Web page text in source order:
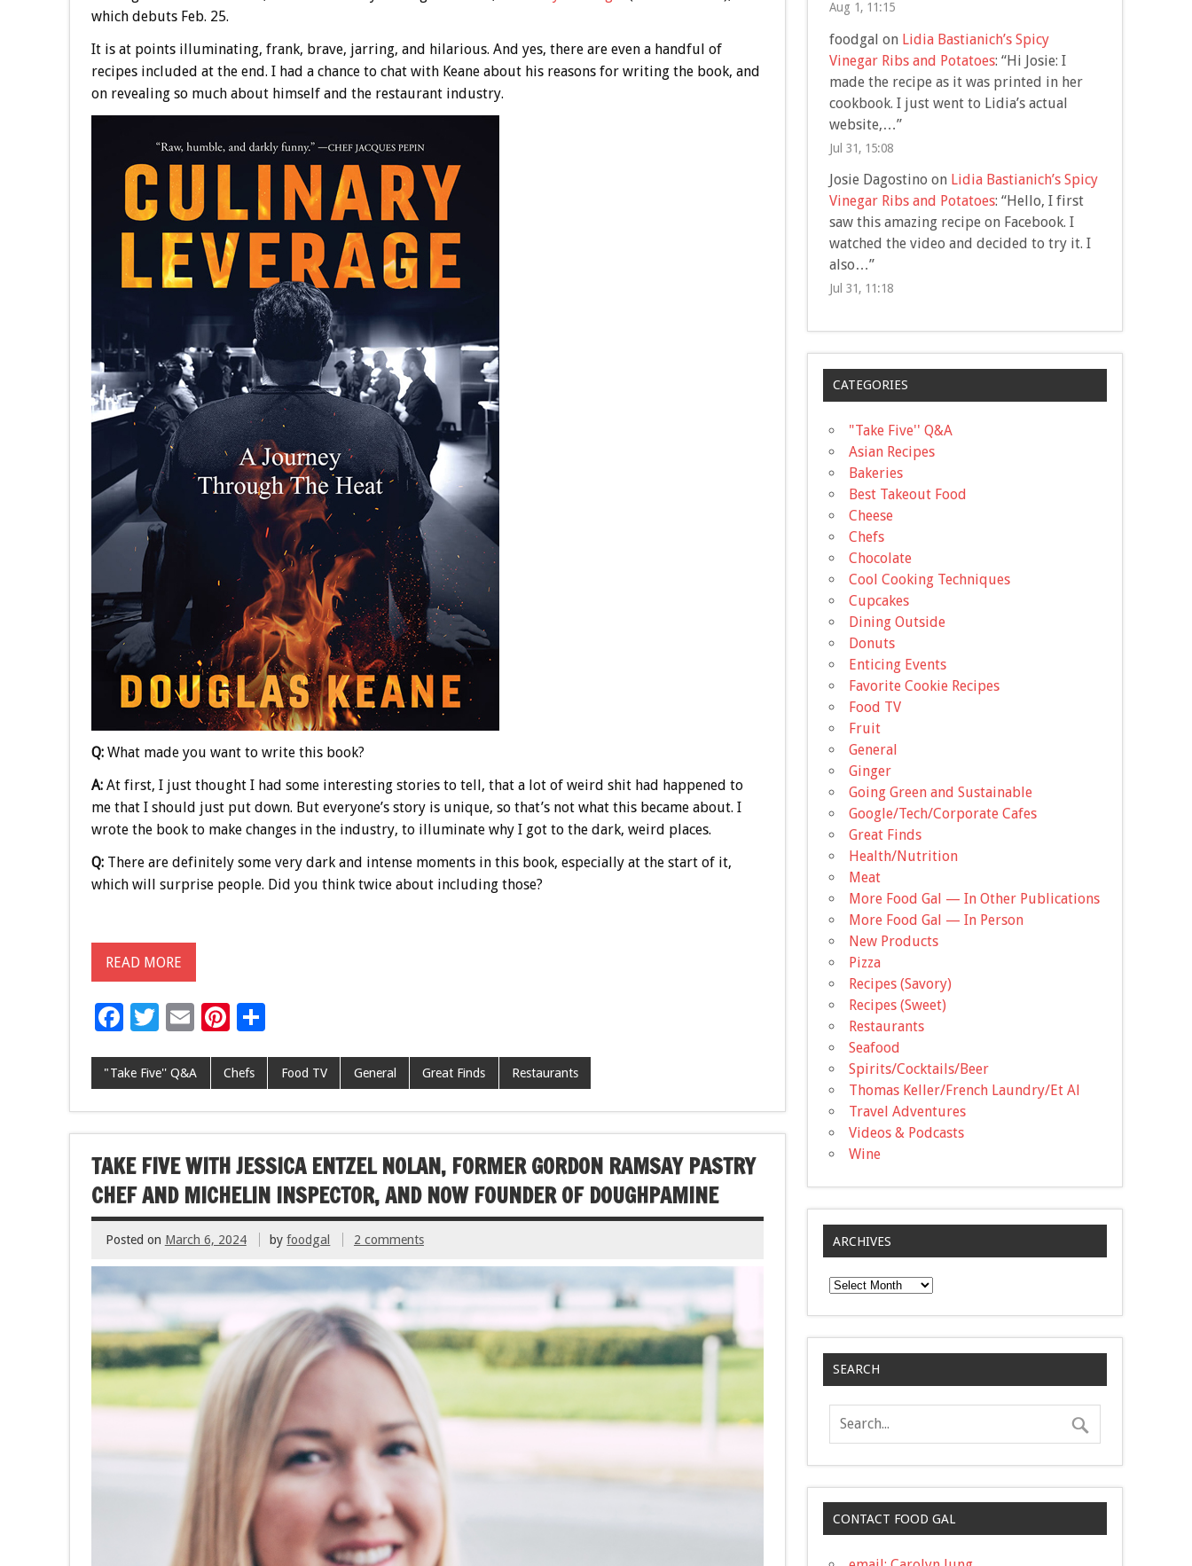
which debuts Feb. 25.
It is at points illuminating, frank, brave, jarring, and hilarious. And yes, there are even a handful of
recipes included at the end. I had a chance to chat with Keane about his reasons for writing the book, and
on revealing so much about himself and the restaurant industry.
Q: What made you want to write this book?
A:At first, I just thought I had some interesting stories to tell, that a lot of weird shit had happened to
me that I should just put down. But everyone’s story is unique, so that’s not what this became about. I
wrote the book to make changes in the industry, to illuminate why I got to the dark, weird places.
Q:There are definitely some very dark and intense moments in this book, especially at the start of it,
which will surprise people. Did you think twice about including those?
READ MORE
F
e
b
o
o
k
T
tt
er
E
ai
l
Pi
er
es
t
S
ar
e
"Take Five'' Q&A Chefs Food TV General Great Finds Restaurants
TAKE FIVE WITH JESSICA ENTZEL NOLAN, FORMER GORDON RAMSAY PASTRY
CHEF AND MICHELIN INSPECTOR, AND NOW FOUNDER OF DOUGHPAMINE
Posted on March 6, 2024 byfoodgal 2 comments
Aug 1, 11:15
foodgal on Lidia Bastianich’s Spicy
Vinegar Ribs and Potatoes: “Hi Josie: I
made the recipe as it was printed in her
cookbook. I just went to Lidia’s actual
website,…”
Jul 31, 15:08
Josie Dagostino on Lidia Bastianich’s Spicy
Vinegar Ribs and Potatoes: “Hello, I first
saw this amazing recipe on Facebook. I
watched the video and decided to try it. I
also…”
Jul 31, 11:18
CATEGORIES
"Take Five'' Q&A
Asian Recipes
Bakeries
Best Takeout Food
Cheese
Chefs
Chocolate
Cool Cooking Techniques
Cupcakes
Dining Outside
Donuts
Enticing Events
Favorite Cookie Recipes
Food TV
Fruit
General
Ginger
Going Green and Sustainable
Google/Tech/Corporate Cafes
Great Finds
Health/Nutrition
Meat
More Food Gal — In Other Publications
More Food Gal — In Person
New Products
Pizza
Recipes (Savory)
Recipes (Sweet)
Restaurants
Seafood
Spirits/Cocktails/Beer
Thomas Keller/French Laundry/Et Al
Travel Adventures
Videos & Podcasts
Wine
ARCHIVES
Archives
SEARCH
CONTACT FOOD GAL